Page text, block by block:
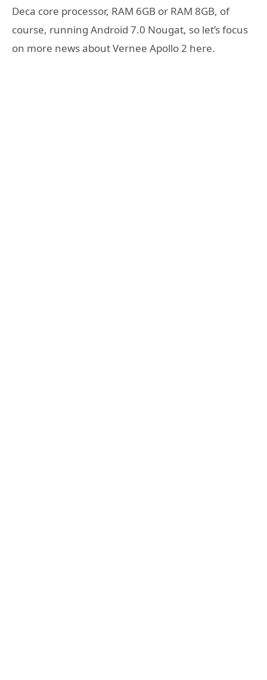
Deca core processor, RAM 6GB or RAM 8GB, of
course, running Android 7.0 Nougat, so let’s focus
on more news about Vernee Apollo 2 here.